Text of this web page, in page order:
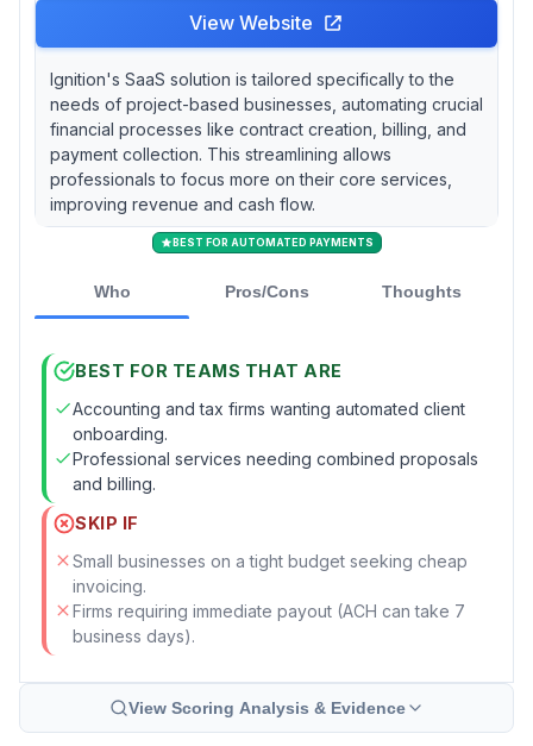
View Website
Ignition's SaaS solution is tailored specifically to the
needs of project-based businesses, automating crucial
financial processes like contract creation, billing, and
payment collection. This streamlining allows
professionals to focus more on their core services,
improving revenue and cash flow.
BEST FOR AUTOMATED PAYMENTS
Who Pros/Cons Thoughts
BEST FOR TEAMS THAT ARE
Accounting and tax firms wanting automated client
onboarding.
Professional services needing combined proposals
and billing.
SKIP IF
Small businesses on a tight budget seeking cheap
invoicing.
Firms requiring immediate payout (ACH can take 7
business days).
View Scoring Analysis & Evidence